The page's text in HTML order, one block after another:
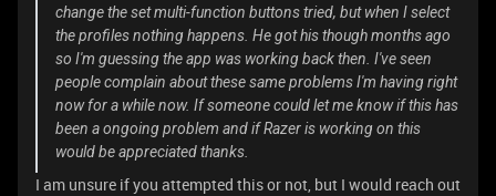
change the set multi-function buttons tried, but when I select
the profiles nothing happens. He got his though months ago
so I'm guessing the app was working back then. I've seen
people complain about these same problems I'm having right
now for a while now. If someone could let me know if this has
been a ongoing problem and if Razer is working on this
would be appreciated thanks.
I am unsure if you attempted this or not, but I would reach out